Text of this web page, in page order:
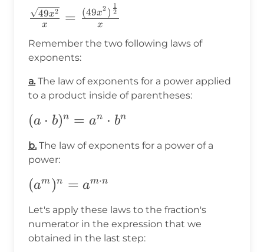
\frac{\sqrt{49x^2}}
{x}=\frac{(49x^2)^{\frac{1}
{2}}}{x}
x
49x2 = x
(49x2 ) 2
1
Remember the two following laws of
exponents:
a. The law of exponents for a power applied
to a product inside of parentheses:
(a\cdot
b^n
(a ⋅ b)n = an ⋅ bn
b. The law of exponents for a power of a
power:
(a^m)^n=a^{m\cdot
(am)n = am⋅n
Let's apply these laws to the fraction's
numerator in the expression that we
obtained in the last step: